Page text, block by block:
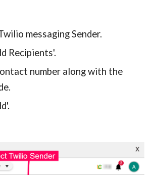
messaging Sender.
Recipients'.
number along with the